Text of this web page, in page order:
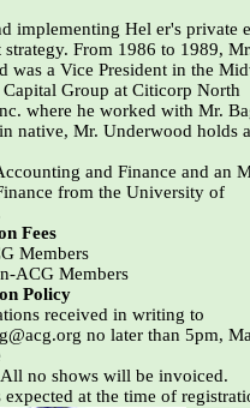
implementing Hel er's private
strategy. From 1986 to 1989,
was a Vice President in the
Capital Group at Citicorp North
where he worked with Mr.
native, Mr. Underwood holds a
and Finance and an
from the University of
Fees
Members
ACG Members
Policy
received in writing to
no later than 5pm,
no shows will be invoiced.
expected at the time of